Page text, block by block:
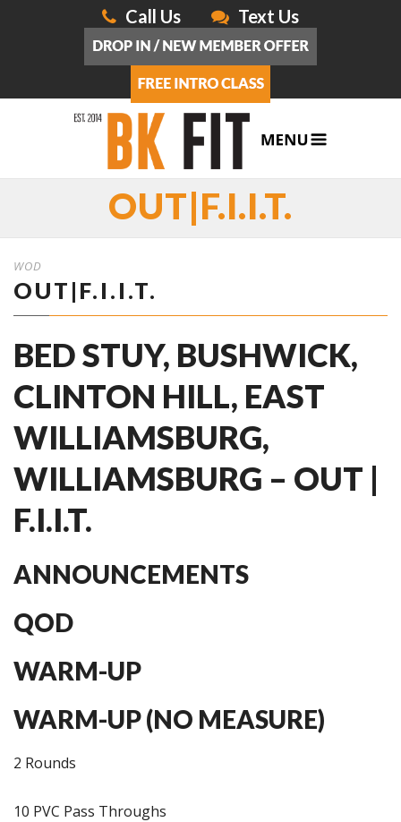
Call Us Text Us
OUT|F.I.I.T.
WOD
OUT|F.I.I.T.
BED STUY, BUSHWICK,
CLINTON HILL, EAST
WILLIAMSBURG,
WILLIAMSBURG – OUT |
F.I.I.T.
ANNOUNCEMENTS
QOD
WARM-UP
WARM-UP (NO MEASURE)
2 Rounds
10 PVC Pass Throughs